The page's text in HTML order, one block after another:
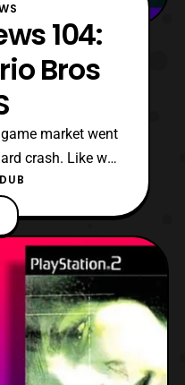
104:
Bros
market went
crash. Like we
crashing out
levels bad.